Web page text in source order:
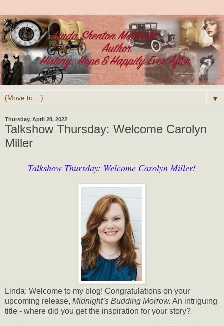
▼
Thursday, April 28, 2022
Talkshow Thursday: Welcome Carolyn
Miller
Talkshow Thursday: Welcome Carolyn Miller!
Linda: Welcome to my blog! Congratulations on your
upcoming release, Midnight’s Budding Morrow. An intriguing
title - where did you get the inspiration for your story?